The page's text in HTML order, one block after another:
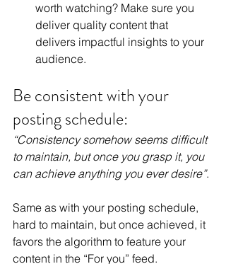
worth watching? Make sure you
deliver quality content that
delivers impactful insights to your
audience.
Be consistent with your
posting schedule:
“Consistency somehow seems difficult
to maintain, but once you grasp it, you
can achieve anything you ever desire”.
Same as with your posting schedule,
hard to maintain, but once achieved, it
favors the algorithm to feature your
content in the “For you” feed.